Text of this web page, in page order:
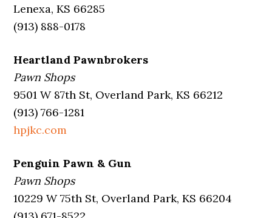
Lenexa, KS 66285
(913) 888-0178
Heartland Pawnbrokers
Pawn Shops
9501 W 87th St, Overland Park, KS 66212
(913) 766-1281
hpjkc.com
Penguin Pawn & Gun
Pawn Shops
10229 W 75th St, Overland Park, KS 66204